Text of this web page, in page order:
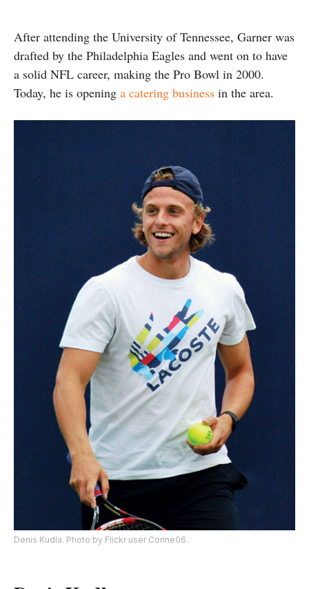
After attending the University of Tennessee, Garner was
drafted by the Philadelphia Eagles and went on to have
a solid NFL career, making the Pro Bowl in 2000.
Today, he is opening a catering business in the area.
Denis Kudla. Photo by Flickr user Corine06.